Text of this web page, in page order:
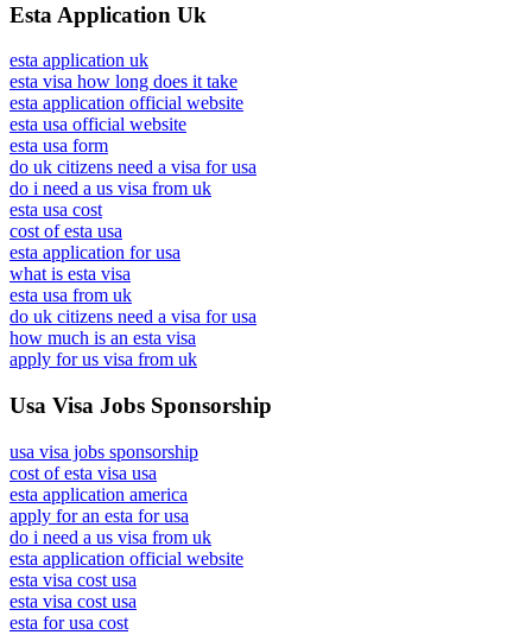
Esta Application Uk
esta application uk
esta visa how long does it take
esta application official website
esta usa official website
esta usa form
do uk citizens need a visa for usa
do i need a us visa from uk
esta usa cost
cost of esta usa
esta application for usa
what is esta visa
esta usa from uk
do uk citizens need a visa for usa
how much is an esta visa
apply for us visa from uk
Usa Visa Jobs Sponsorship
usa visa jobs sponsorship
cost of esta visa usa
esta application america
apply for an esta for usa
do i need a us visa from uk
esta application official website
esta visa cost usa
esta visa cost usa
esta for usa cost